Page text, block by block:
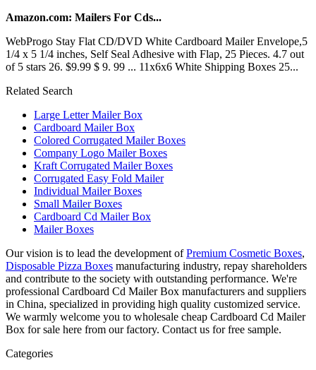
Amazon.com: Mailers For Cds...
WebProgo Stay Flat CD/DVD White Cardboard Mailer Envelope,5
1/4 x 5 1/4 inches, Self Seal Adhesive with Flap, 25 Pieces. 4.7 out
of 5 stars 26. $9.99 $ 9. 99 ... 11x6x6 White Shipping Boxes 25...
Related Search
Large Letter Mailer Box
Cardboard Mailer Box
Colored Corrugated Mailer Boxes
Company Logo Mailer Boxes
Kraft Corrugated Mailer Boxes
Corrugated Easy Fold Mailer
Individual Mailer Boxes
Small Mailer Boxes
Cardboard Cd Mailer Box
Mailer Boxes
Our vision is to lead the development ofPremium Cosmetic Boxes,
Disposable Pizza Boxes manufacturing industry, repay shareholders
and contribute to the society with outstanding performance. We're
professional Cardboard Cd Mailer Box manufacturers and suppliers
in China, specialized in providing high quality customized service.
We warmly welcome you to wholesale cheap Cardboard Cd Mailer
Box for sale here from our factory. Contact us for free sample.
Categories